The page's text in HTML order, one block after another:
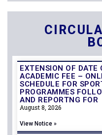
EXTENSION OF
ACADEMIC FEE –
SCHEDULE FOR
PROGRAMMES
AND REPORTNG FOR
August 8, 2026
View Notice »